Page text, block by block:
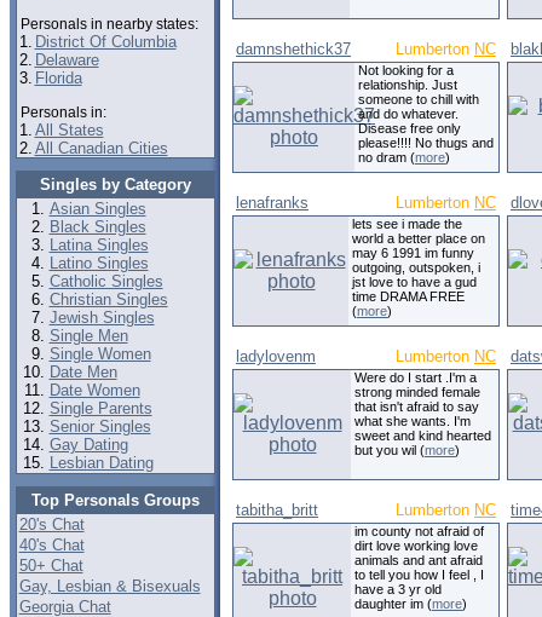
Personals in nearby states:
1. District Of Columbia
2. Delaware
3. Florida
Personals in:
1. All States
2. All Canadian Cities
Singles by Category
Asian Singles
Black Singles
Latina Singles
Latino Singles
Catholic Singles
Christian Singles
Jewish Singles
Single Men
Single Women
Date Men
Date Women
Single Parents
Senior Singles
Gay Dating
Lesbian Dating
Top Personals Groups
20's Chat
40's Chat
50+ Chat
Gay, Lesbian & Bisexuals
Georgia Chat
damnshethick37 Lumberton NC
Not looking for a
relationship. Just
someone to chill with
and do whatever.
Disease free only
please!!!! No thugs and
no dram (more)
lenafranks Lumberton NC
lets see i made the
world a better place on
may 6 1991 im funny
outgoing, outspoken, i
jst love to have a gud
time DRAMA FREE
(more)
ladylovenm Lumberton NC
Were do I start .I'm a
strong minded female
that isn't afraid to say
what she wants. I'm
sweet and kind hearted
but you wil (more)
tabitha_britt Lumberton NC
im county not afraid of
dirt love working love
animals and ant afraid
to tell you how I feel , I
have a 3 yr old
daughter im (more)